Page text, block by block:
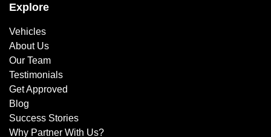
Explore
Vehicles
About Us
Our Team
Testimonials
Get Approved
Blog
Success Stories
Why Partner With Us?